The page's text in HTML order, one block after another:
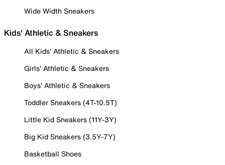
Wide Width Sneakers
Kids' Athletic & Sneakers
All Kids' Athletic & Sneakers
Girls' Athletic & Sneakers
Boys' Athletic & Sneakers
Toddler Sneakers (4T-10.5T)
Little Kid Sneakers (11Y-3Y)
Big Kid Sneakers (3.5Y-7Y)
Basketball Shoes